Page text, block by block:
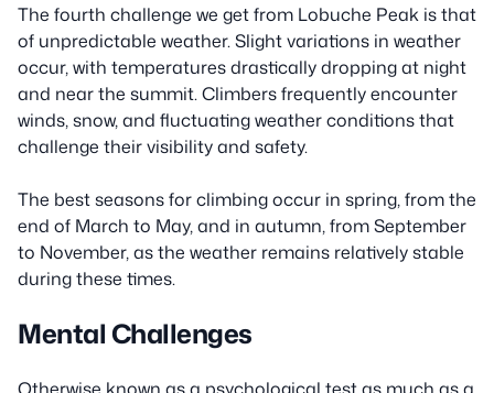
The fourth challenge we get from Lobuche Peak is that
of unpredictable weather. Slight variations in weather
occur, with temperatures drastically dropping at night
and near the summit. Climbers frequently encounter
winds, snow, and fluctuating weather conditions that
challenge their visibility and safety.
The best seasons for climbing occur in spring, from the
end of March to May, and in autumn, from September
to November, as the weather remains relatively stable
during these times.
Mental Challenges